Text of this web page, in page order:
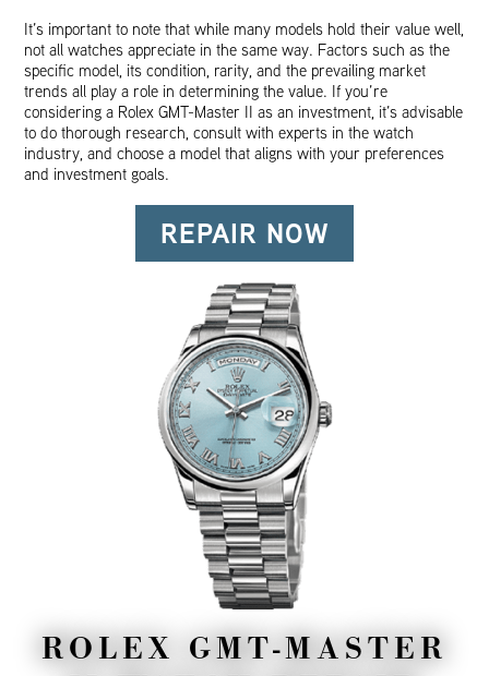
It’s important to note that while many models hold their value well,
not all watches appreciate in the same way. Factors such as the
specific model, its condition, rarity, and the prevailing market
trends all play a role in determining the value. If you’re
considering a Rolex GMT-Master II as an investment, it’s advisable
to do thorough research, consult with experts in the watch
industry, and choose a model that aligns with your preferences
and investment goals.
REPAIR NOW
ROLEX GMT-MASTER